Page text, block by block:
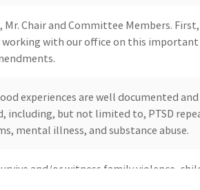
Mr. Chair and Committee Members.
with our office on this
experiences are well documented
including, but not limited to, PTSD
mental illness, and substance abuse.
and/or witness family violence,